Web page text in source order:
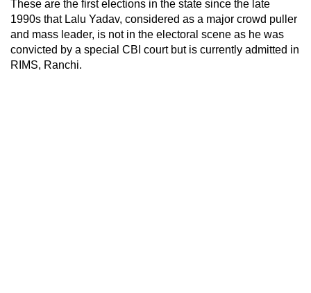
These are the first elections in the state since the late
1990s that Lalu Yadav, considered as a major crowd puller
and mass leader, is not in the electoral scene as he was
convicted by a special CBI court but is currently admitted in
RIMS, Ranchi.